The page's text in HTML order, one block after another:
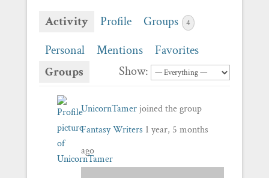
Activity Profile Groups 4
Personal Mentions
Favorites
Groups
Show:
UnicornTamerjoined the group
Fantasy Writers 1 year, 5 months
ago